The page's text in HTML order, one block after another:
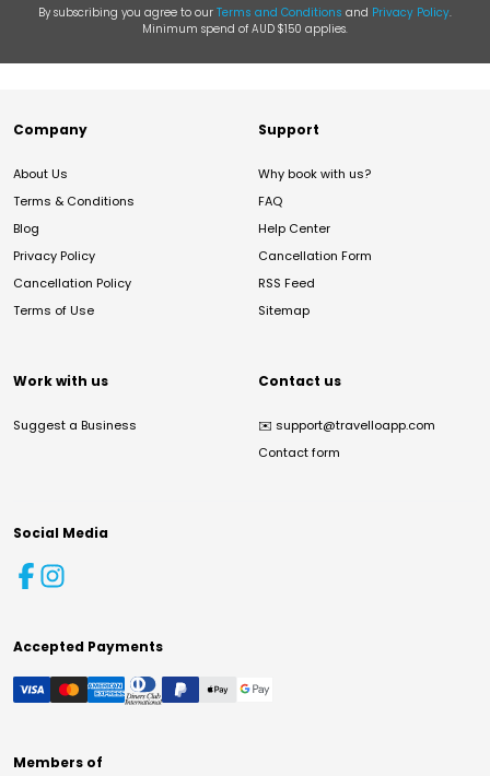
By subscribing you agree to our Terms and Conditions and Privacy Policy.
Minimum spend of AUD $150 applies.
Company
About Us
Terms & Conditions
Blog
Privacy Policy
Cancellation Policy
Terms of Use
Support
Why book with us?
FAQ
Help Center
Cancellation Form
RSS Feed
Sitemap
Work with us
Suggest a Business
Contact us
✉️ support@travelloapp.com
Contact form
Social Media
Accepted Payments
Members of